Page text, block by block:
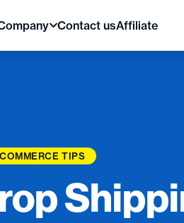
Contact usAffiliate
TIPS